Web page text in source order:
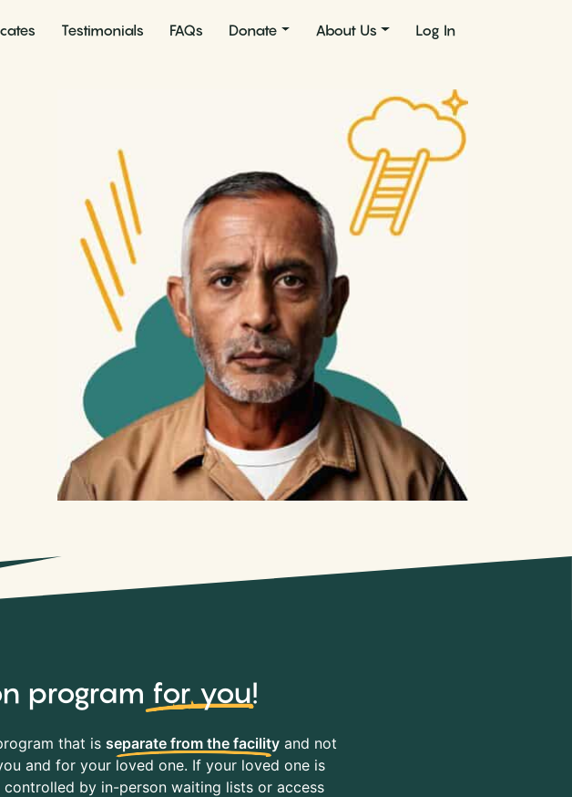
Testimonials FAQs Donate About Us Log In
program for you!
that is separate from the facilityand not
and for your loved one. If your loved one is
by in-person waiting lists or access